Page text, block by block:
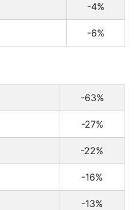
-4%
-6%
-63%
-27%
-22%
-16%
-13%